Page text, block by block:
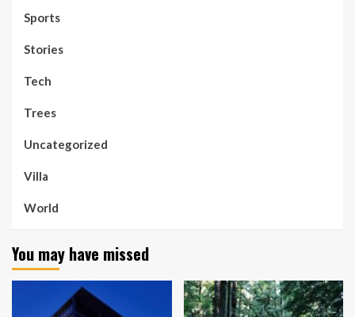
Sports
Stories
Tech
Trees
Uncategorized
Villa
World
You may have missed